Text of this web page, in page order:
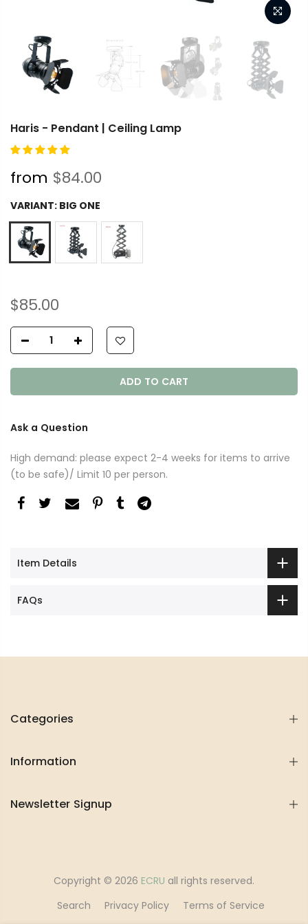
Haris - Pendant | Ceiling Lamp
from $84.00
VARIANT: BIG ONE
$85.00
ADD TO CART
Ask a Question
High demand: please expect 2-4 weeks for items to arrive
(to be safe)/ Limit 10 per person.
Item Details
FAQs
Categories
Information
Newsletter Signup
Copyright © 2026 ECRU all rights reserved.
Search
Privacy Policy Terms of Service